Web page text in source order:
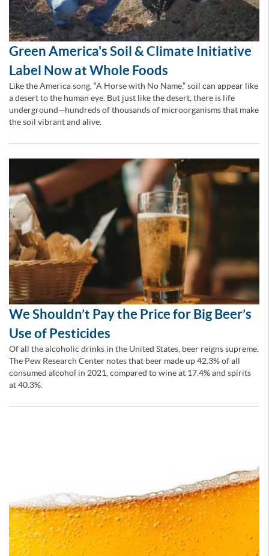
Green America's Soil & Climate Initiative
Label Now at Whole Foods
Like the America song, “A Horse with No Name,” soil can appear like
a desert to the human eye. But just like the desert, there is life
underground—hundreds of thousands of microorganisms that make
the soil vibrant and alive.
We Shouldn’t Pay the Price for Big Beer’s
Use of Pesticides
Of all the alcoholic drinks in the United States, beer reigns supreme.
The Pew Research Center notes that beer made up 42.3% of all
consumed alcohol in 2021, compared to wine at 17.4% and spirits
at 40.3%.